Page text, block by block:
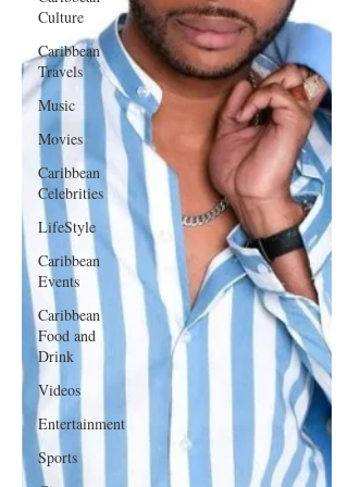
Culture
Caribbean
Travels
Music
Movies
Caribbean
Celebrities
LifeStyle
Caribbean
Events
Caribbean
Food and
Drink
Videos
Entertainment
Sports